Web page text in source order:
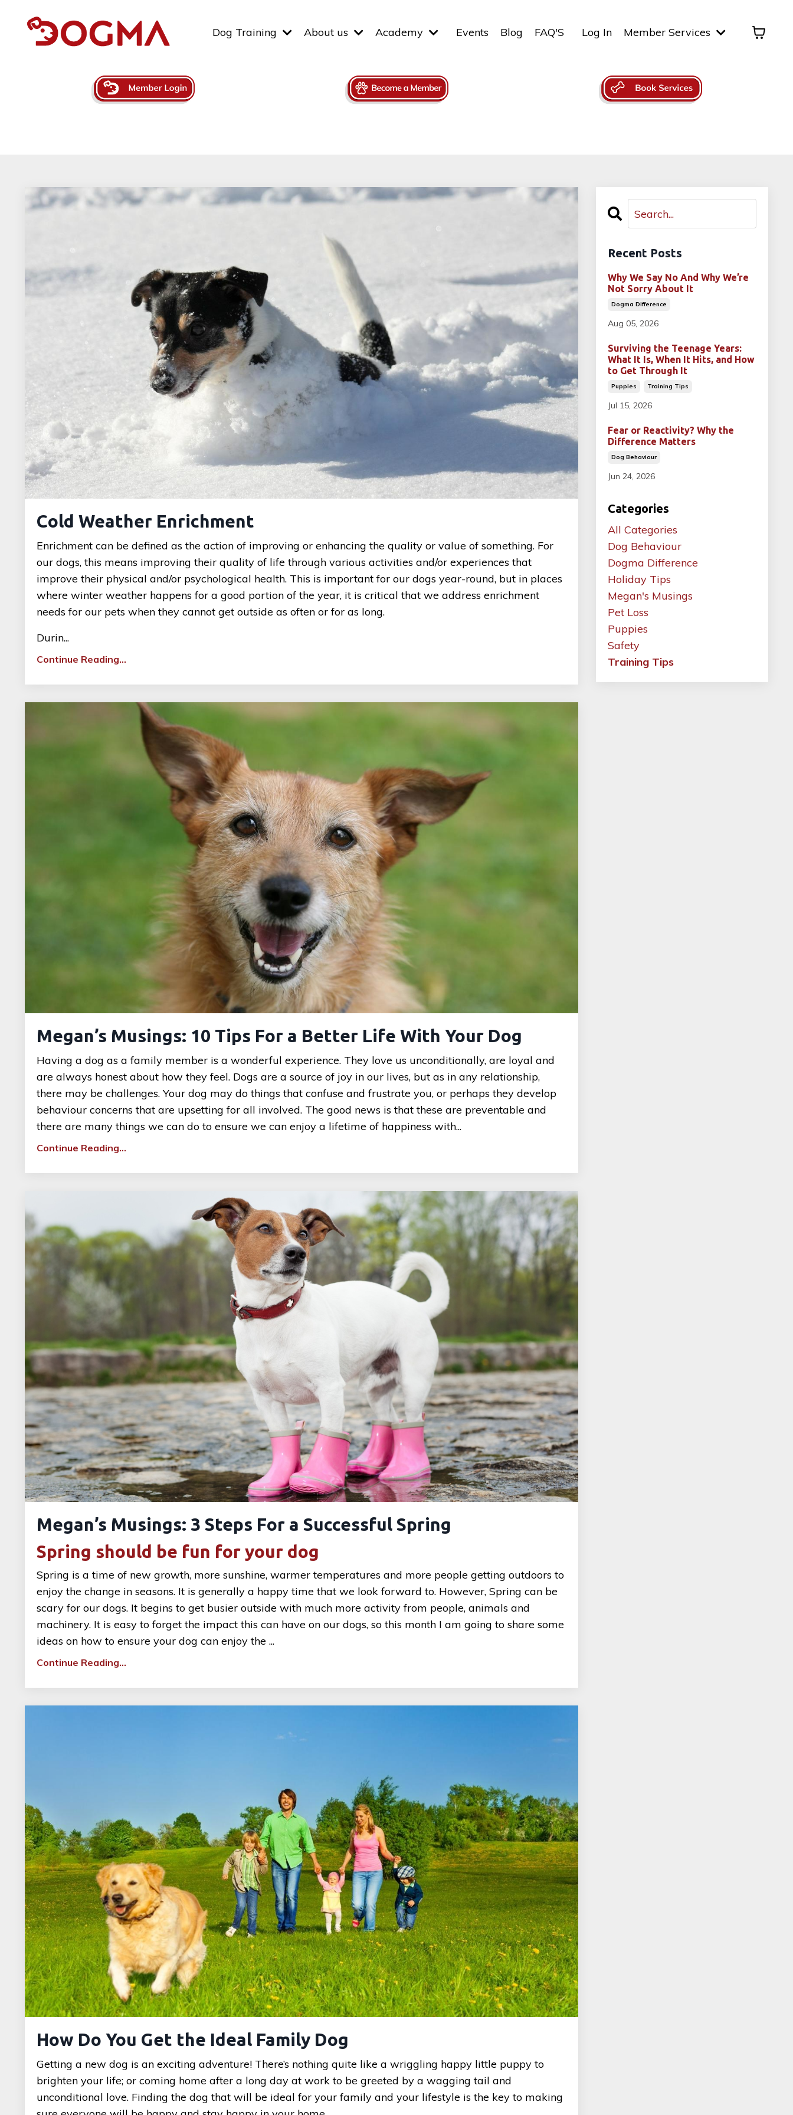
Dog Training About us Academy Events Blog FAQ'S Log In Member Services
Cold Weather Enrichment
Enrichment can be defined as the action of improving or enhancing the quality or value of something. For
our dogs, this means improving their quality of life through various activities and/or experiences that
improve their physical and/or psychological health. This is important for our dogs year-round, but in places
where winter weather happens for a good portion of the year, it is critical that we address enrichment
needs for our pets when they cannot get outside as often or for as long.
Durin...
Continue Reading...
Megan’s Musings: 10 Tips For a Better Life With Your Dog
Having a dog as a family member is a wonderful experience. They love us unconditionally, are loyal and
are always honest about how they feel. Dogs are a source of joy in our lives, but as in any relationship,
there may be challenges. Your dog may do things that confuse and frustrate you, or perhaps they develop
behaviour concerns that are upsetting for all involved. The good news is that these are preventable and
there are many things we can do to ensure we can enjoy a lifetime of happiness with...
Continue Reading...
Megan’s Musings: 3 Steps For a Successful Spring
Spring should be fun for your dog
Spring is a time of new growth, more sunshine, warmer temperatures and more people getting outdoors to
enjoy the change in seasons. It is generally a happy time that we look forward to. However, Spring can be
scary for our dogs. It begins to get busier outside with much more activity from people, animals and
machinery. It is easy to forget the impact this can have on our dogs, so this month I am going to share some
ideas on how to ensure your dog can enjoy the ...
Continue Reading...
How Do You Get the Ideal Family Dog
Getting a new dog is an exciting adventure! There’s nothing quite like a wriggling happy little puppy to
brighten your life; or coming home after a long day at work to be greeted by a wagging tail and
unconditional love. Finding the dog that will be ideal for your family and your lifestyle is the key to making
Recent Posts
Why We Say No And Why We’re
Not Sorry About It
Dogma Difference
Aug 05, 2026
Surviving the Teenage Years:
What It Is, When It Hits, and How
to Get Through It
Puppies Training Tips
Jul 15, 2026
Fear or Reactivity? Why the
Difference Matters
Dog Behaviour
Jun 24, 2026
Categories
All Categories
Dog Behaviour
Dogma Difference
Holiday Tips
Megan's Musings
Pet Loss
Puppies
Safety
Training Tips